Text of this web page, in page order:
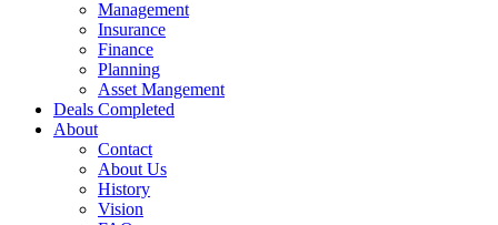
Management
Insurance
Finance
Planning
Asset Mangement
Deals Completed
About
Contact
About Us
History
Vision